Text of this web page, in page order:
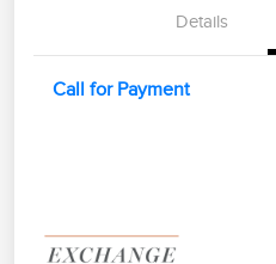
Details
Call for Payment